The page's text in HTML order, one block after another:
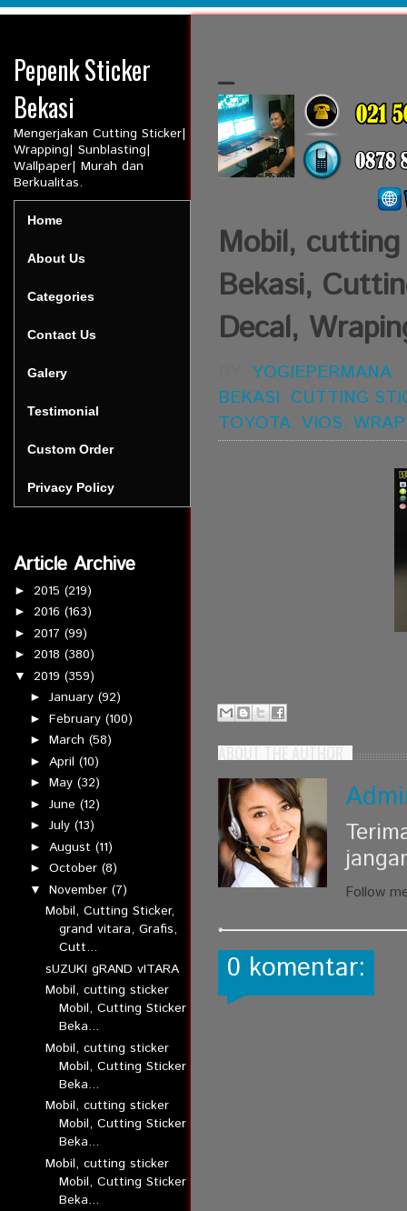
Pepenk Sticker
Bekasi
Mengerjakan Cutting Sticker|
Wrapping| Sunblasting|
Wallpaper| Murah dan
Berkualitas.
Home
About Us
Categories
Contact Us
Galery
Testimonial
Custom Order
Privacy Policy
Article Archive
► 2015 (219)
► 2016 (163)
► 2017 (99)
► 2018 (380)
▼ 2019 (359)
► January (92)
► February (100)
► March (58)
► April (10)
► May (32)
► June (12)
► July (13)
► August (11)
► October (8)
▼ November (7)
Mobil, Cutting Sticker,
grand vitara, Grafis,
Cutt...
sUZUKI gRAND vITARA
Mobil, cutting sticker
Mobil, Cutting Sticker
Beka...
Mobil, cutting sticker
Mobil, Cutting Sticker
Beka...
Mobil, cutting sticker
Mobil, Cutting Sticker
Beka...
Mobil, cutting sticker
Mobil, Cutting Sticker
Beka...
_
Mobil,
Bekasi,
Decal,
YOGIEPERMANA
BEKASI CUTTING
TOYOTA VIOS
ABOUT THE AUTHOR
Follow
0 komentar: